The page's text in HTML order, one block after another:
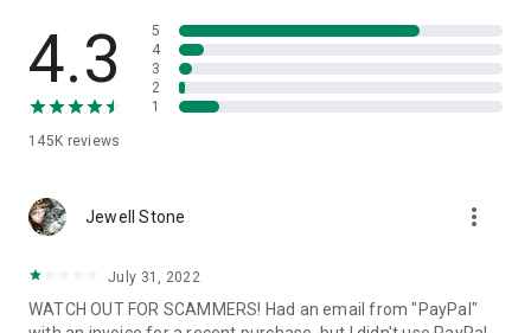
• App list (Start/Uninstall apps)
• Push and pull Wi-Fi settings
• View system diagnostic information
• Store confidential information into the device clipboard
1. Your session partner will send you a personal link to the
QuickSupport application. Clicking the link will start the app
2. Open the QuickSupport app on your device.
3. You will see a prompt to join a session created by your
4.3
145K reviews
5
4
3
2
1
Jewell Stone more_vert
July 31, 2022
WATCH OUT FOR SCAMMERS! Had an email from "PayPal"